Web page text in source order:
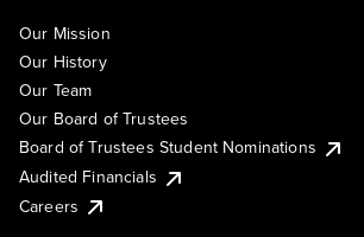
Our Mission
Our History
Our Team
Our Board of Trustees
Board of Trustees Student Nominations
Audited Financials
Careers